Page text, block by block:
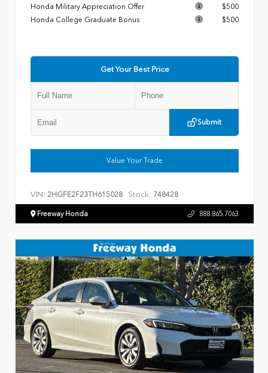
Honda Military Appreciation Offer
$500
Honda College Graduate Bonus
$500
Get Your Best Price
Submit
Value Your Trade
VIN: 2HGFE2F23TH615028 Stock: 748428
Freeway Honda 888.865.7063